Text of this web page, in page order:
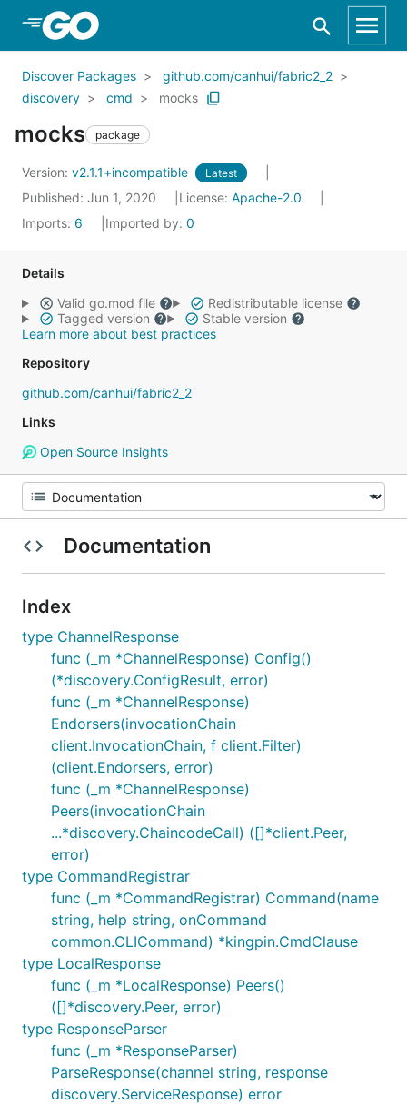
Skip to Main Content
Discover Packages
github.com/canhui/fabric2_2
discovery
cmd mocks
mocks package
Version: v2.1.1+incompatible Latest
Published: Jun 1, 2020 License: Apache-2.0
Imports: 6 Imported by: 0
Details
Valid go.mod file
Redistributable license
Tagged version
Stable version
Learn more about best practices
Repository
github.com/canhui/fabric2_2
Links
Open Source Insights
Documentation
Index
type ChannelResponse
func (_m *ChannelResponse) Config()
(*discovery.ConfigResult, error)
func (_m *ChannelResponse)
Endorsers(invocationChain
client.InvocationChain, f client.Filter)
(client.Endorsers, error)
func (_m *ChannelResponse)
Peers(invocationChain
...*discovery.ChaincodeCall) ([]*client.Peer,
error)
type CommandRegistrar
func (_m *CommandRegistrar) Command(name
string, help string, onCommand
common.CLICommand) *kingpin.CmdClause
type LocalResponse
func (_m *LocalResponse) Peers()
([]*discovery.Peer, error)
type ResponseParser
func (_m *ResponseParser)
ParseResponse(channel string, response
discovery.ServiceResponse) error